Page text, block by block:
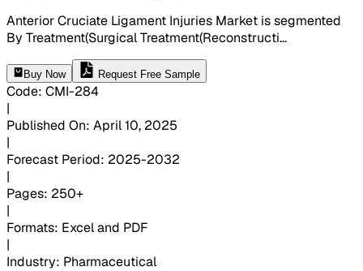
Anterior Cruciate Ligament Injuries Market is segmented
By Treatment(Surgical Treatment(Reconstructi...
Buy Now Request Free Sample
Code: CMI-284
|
Published On: April 10, 2025
|
Forecast Period: 2025-2032
|
Pages: 250+
|
Formats: Excel and PDF
|
Industry: Pharmaceutical